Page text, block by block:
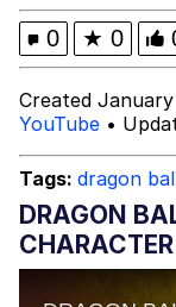
My
0 ★ 0
Created
YouTube •
Tags: dragon
DRAGON